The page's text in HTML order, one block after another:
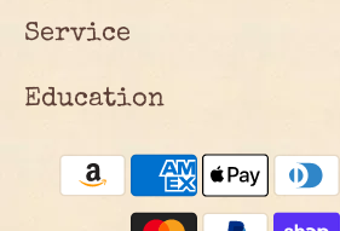
Service
Education